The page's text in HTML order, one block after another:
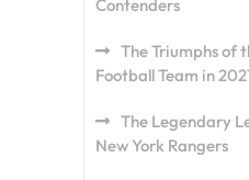
Contenders
The Triumphs of
Football Team in
The Legendary
New York Rangers